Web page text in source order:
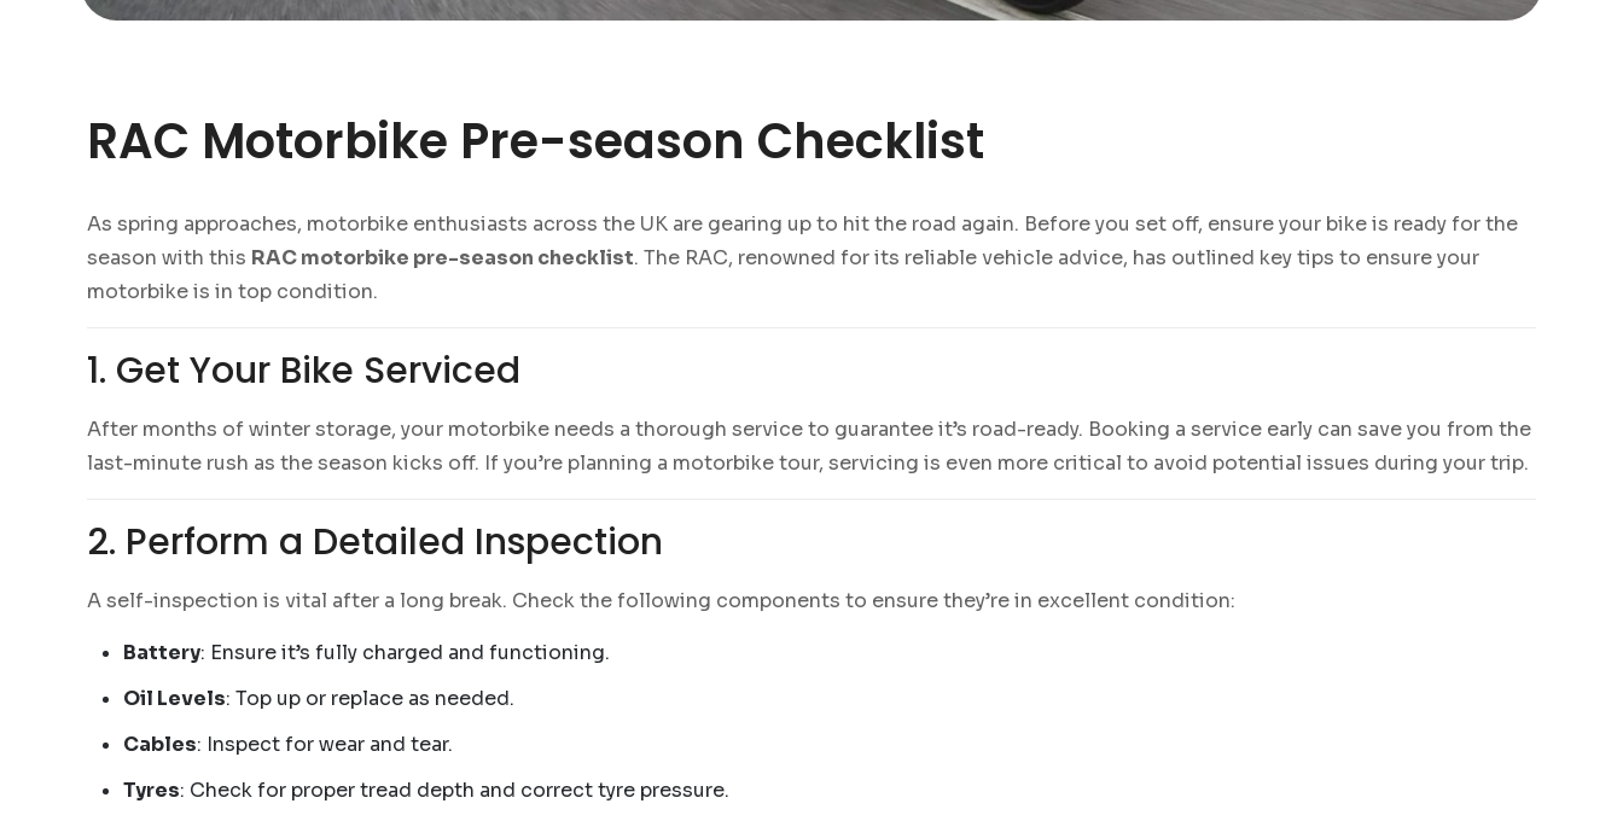
RAC Motorbike Pre-season Checklist
As spring approaches, motorbike enthusiasts across the UK are gearing up to hit the road again. Before you set off, ensure your bike is ready for the
season with this RAC motorbike pre-season checklist. The RAC, renowned for its reliable vehicle advice, has outlined key tips to ensure your
motorbike is in top condition.
1. Get Your Bike Serviced
After months of winter storage, your motorbike needs a thorough service to guarantee it’s road-ready. Booking a service early can save you from the
last-minute rush as the season kicks off. If you’re planning a motorbike tour, servicing is even more critical to avoid potential issues during your trip.
2. Perform a Detailed Inspection
A self-inspection is vital after a long break. Check the following components to ensure they’re in excellent condition:
Battery: Ensure it’s fully charged and functioning.
Oil Levels: Top up or replace as needed.
Cables: Inspect for wear and tear.
Tyres: Check for proper tread depth and correct tyre pressure.